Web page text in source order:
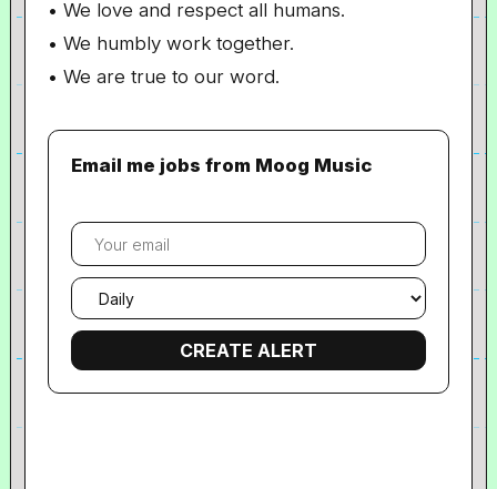
• We love and respect all humans.
• We humbly work together.
• We are true to our word.
Email me jobs from Moog Music
Your
email
Email
frequency